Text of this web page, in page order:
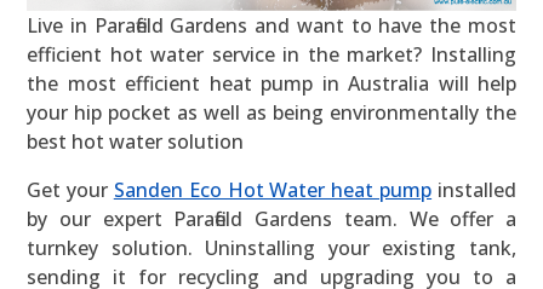
Live in Parafield Gardens and want to have the most
efficient hot water service in the market? Installing
the most efficient heat pump in Australia will help
your hip pocket as well as being environmentally the
best hot water solution
Get your Sanden Eco Hot Water heat pump installed
by our expert Parafield Gardens team. We offer a
turnkey solution. Uninstalling your existing tank,
sending it for recycling and upgrading you to a